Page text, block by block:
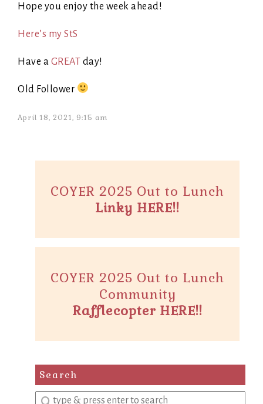
Hope you enjoy the week ahead!
Here’s my StS
Have a GREAT day!
Old Follower
April 18, 2021, 9:15 am
COYER 2025 Out to Lunch
Linky HERE!!
COYER 2025 Out to Lunch
Community
Rafflecopter HERE!!
Search
Enter